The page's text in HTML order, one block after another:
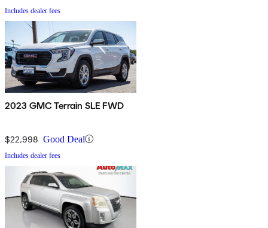
Includes dealer fees
2023 GMC Terrain SLE FWD
$22,998 Good Deal
Includes dealer fees